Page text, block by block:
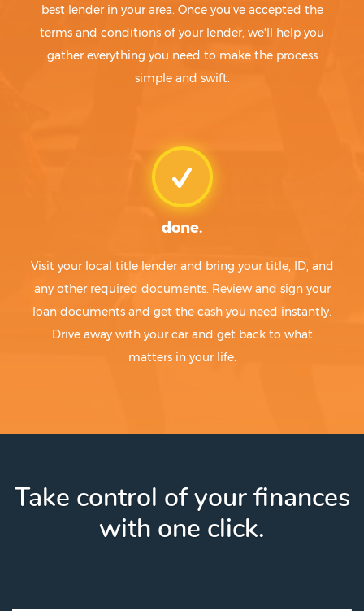
best lender in your area. Once you've accepted the
terms and conditions of your lender, we'll help you
gather everything you need to make the process
simple and swift.
done.
Visit your local title lender and bring your title, ID, and
any other required documents. Review and sign your
loan documents and get the cash you need instantly.
Drive away with your car and get back to what
matters in your life.
Take control of your finances
with one click.